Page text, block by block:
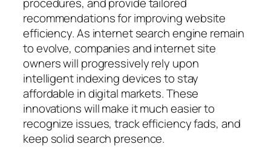
procedures, and provide tailored
recommendations for improving website
efficiency. As internet search engine remain
to evolve, companies and internet site
owners will progressively rely upon
intelligent indexing devices to stay
affordable in digital markets. These
innovations will make it much easier to
recognize issues, track efficiency fads, and
keep solid search presence.